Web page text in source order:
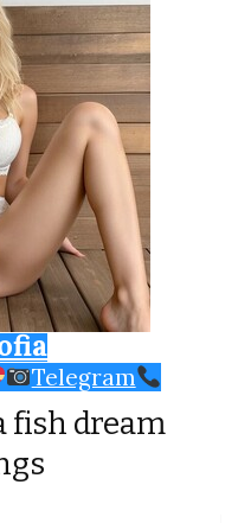
Telegram
fish dream